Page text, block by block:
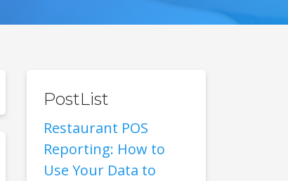
PostList
Restaurant POS
Reporting: How to
Use Your Data to